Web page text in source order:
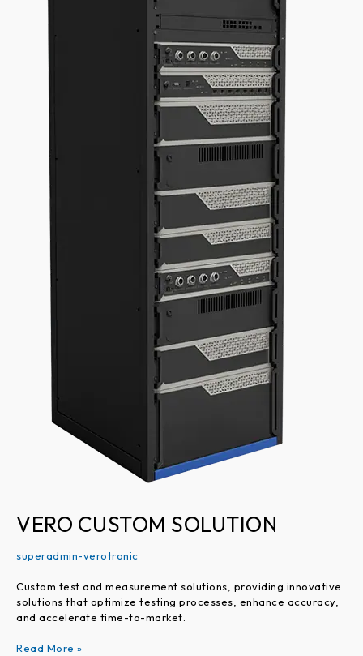
VERO CUSTOM SOLUTION
superadmin-verotronic
Custom test and measurement solutions, providing innovative
solutions that optimize testing processes, enhance accuracy,
and accelerate time-to-market.
Read More »